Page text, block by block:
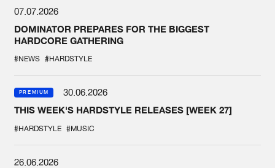
07.07.2026
DOMINATOR PREPARES FOR THE BIGGEST
HARDCORE GATHERING
#NEWS #HARDSTYLE
PREMIUM
30.06.2026
THIS WEEK'S HARDSTYLE RELEASES [WEEK 27]
#HARDSTYLE #MUSIC
26.06.2026